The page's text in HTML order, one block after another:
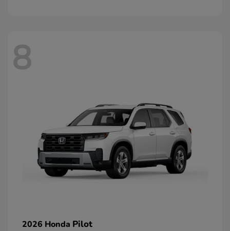
8
2026 Honda Pilot